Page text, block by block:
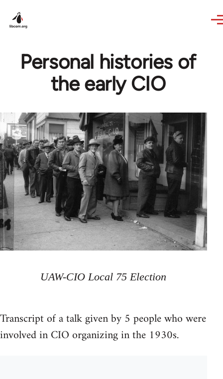
Personal histories of
the early CIO
UAW-CIO Local 75 Election
Transcript of a talk given by 5 people who were
involved in CIO organizing in the 1930s.